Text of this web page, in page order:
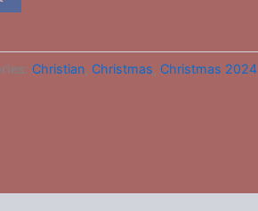
Christian Christmas Christmas 2024